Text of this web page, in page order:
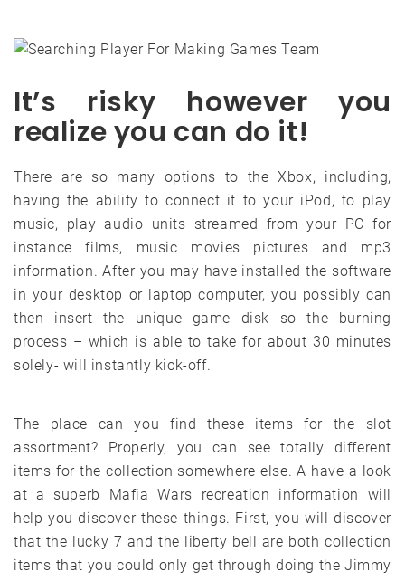
It’s risky however you
realize you can do it!
There are so many options to the Xbox, including,
having the ability to connect it to your iPod, to play
music, play audio units streamed from your PC for
instance films, music movies pictures and mp3
information. After you may have installed the software
in your desktop or laptop computer, you possibly can
then insert the unique game disk so the burning
process – which is able to take for about 30 minutes
solely- will instantly kick-off.
The place can you find these items for the slot
assortment? Properly, you can see totally different
items for the collection somewhere else. A have a look
at a superb Mafia Wars recreation information will
help you discover these things. First, you will discover
that the lucky 7 and the liberty bell are both collection
items that you could only get through doing the Jimmy